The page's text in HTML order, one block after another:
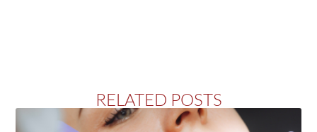
RELATED POSTS